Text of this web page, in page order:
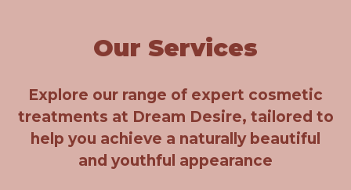
Our Services
Explore our range of expert cosmetic
treatments at Dream Desire, tailored to
help you achieve a naturally beautiful
and youthful appearance